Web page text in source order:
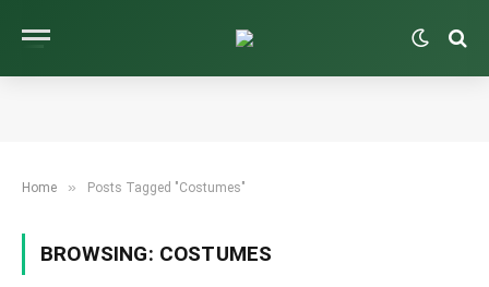
Home » Posts Tagged "Costumes"
BROWSING: COSTUMES